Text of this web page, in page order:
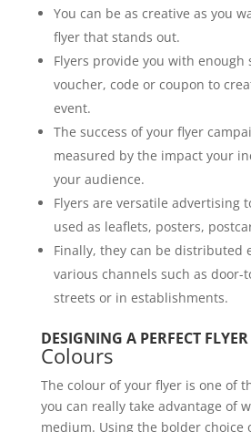
You can be as creative as you
flyer that stands out.
Flyers provide you with enough
voucher, code or coupon to
event.
The success of your flyer
measured by the impact your
your audience.
Flyers are versatile advertising
used as leaflets, posters,
Finally, they can be distributed
various channels such as door-
streets or in establishments.
DESIGNING A PERFECT FLYER
Colours
The colour of your flyer is one of
you can really take advantage of
medium. Using the bolder choice